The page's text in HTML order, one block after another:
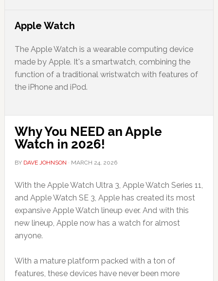
Apple Watch
The Apple Watch is a wearable computing device
made by Apple. It's a smartwatch, combining the
function of a traditional wristwatch with features of
the iPhone and iPod.
Why You NEED an Apple
Watch in 2026!
BY DAVE JOHNSON · MARCH 24, 2026
With the Apple Watch Ultra 3, Apple Watch Series 11,
and Apple Watch SE 3, Apple has created its most
expansive Apple Watch lineup ever. And with this
new lineup, Apple now has a watch for almost
anyone.
With a mature platform packed with a ton of
features, these devices have never been more